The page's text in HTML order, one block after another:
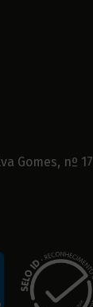
Gomes, nº 17